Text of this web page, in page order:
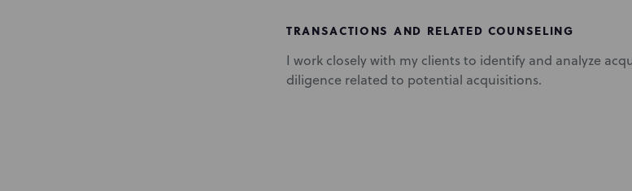
TRANSACTIONS AND RELATED COUNSELING
I work closely with my clients to identify and analyze
diligence related to potential acquisitions.